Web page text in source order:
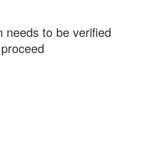
needs to be verified